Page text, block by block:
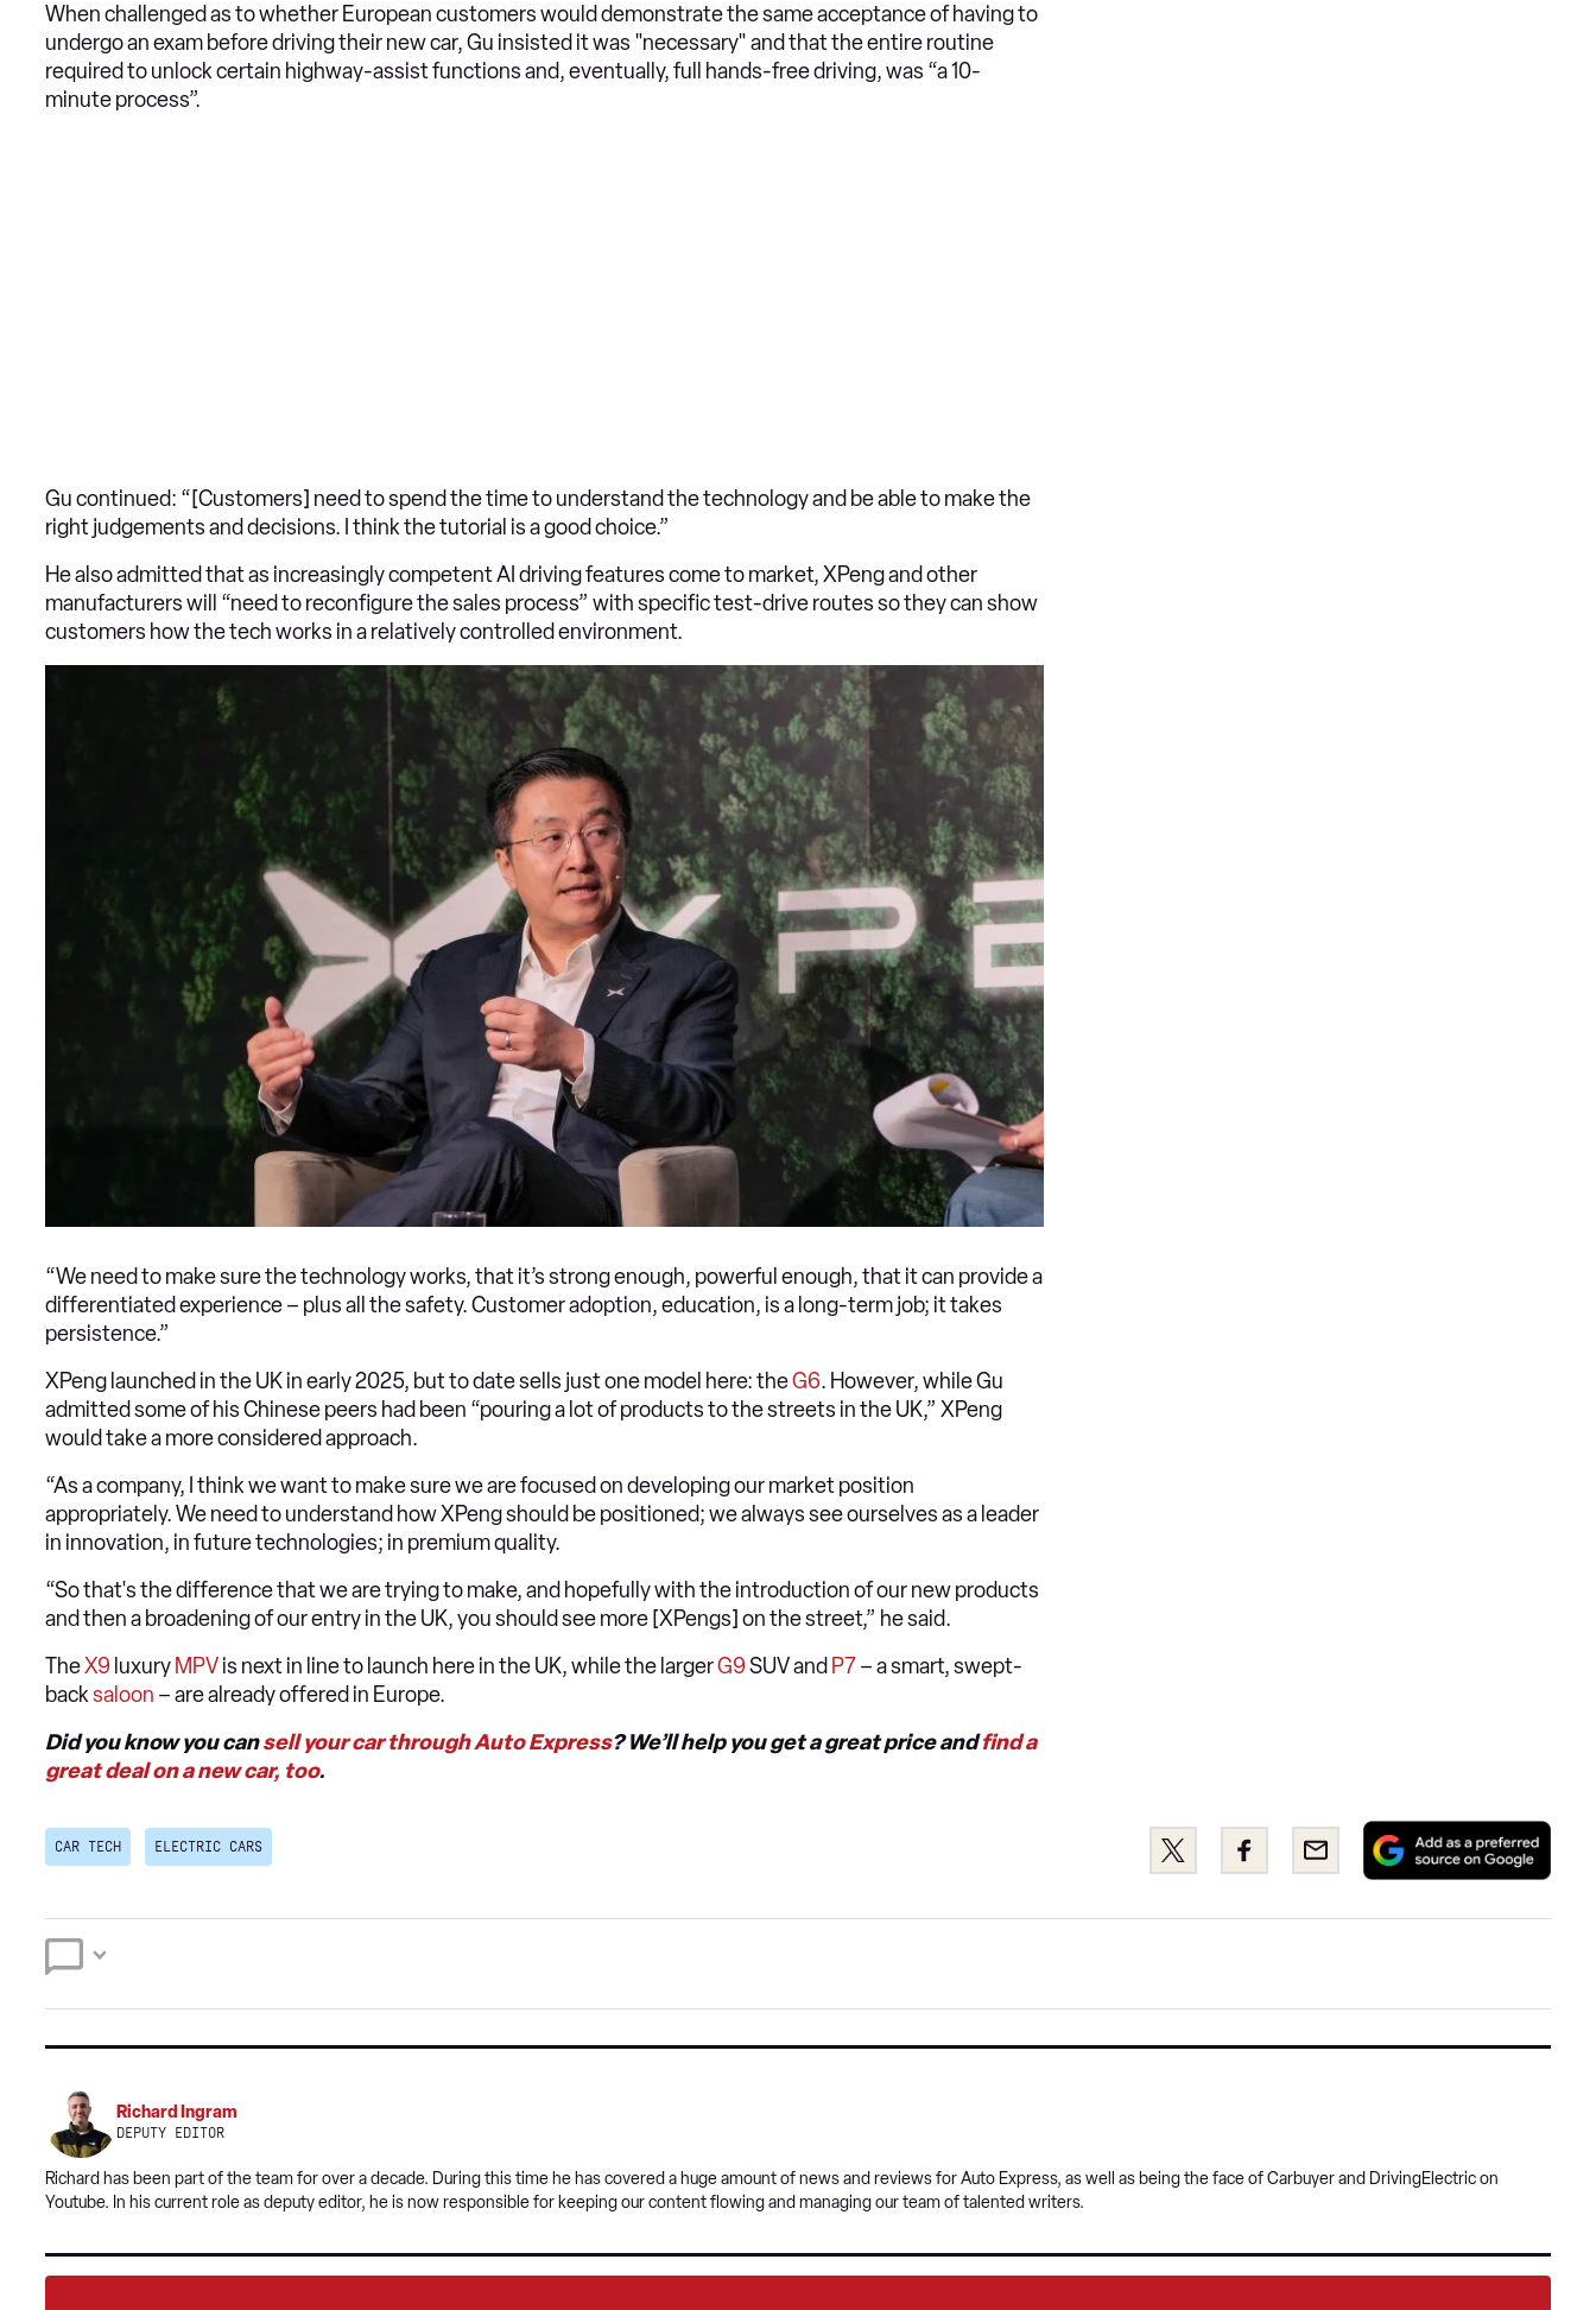
When challenged as to whether European customers would demonstrate the same acceptance of having to
undergo an exam before driving their new car, Gu insisted it was "necessary" and that the entire routine
required to unlock certain highway-assist functions and, eventually, full hands-free driving, was “a 10-
minute process”.
Gu continued: “[Customers] need to spend the time to understand the technology and be able to make the
right judgements and decisions. I think the tutorial is a good choice.”
He also admitted that as increasingly competent AI driving features come to market, XPeng and other
manufacturers will “need to reconfigure the sales process” with specific test-drive routes so they can show
customers how the tech works in a relatively controlled environment.
“We need to make sure the technology works, that it’s strong enough, powerful enough, that it can provide a
differentiated experience – plus all the safety. Customer adoption, education, is a long-term job; it takes
persistence.”
XPeng launched in the UK in early 2025, but to date sells just one model here: theG6. However, while Gu
admitted some of his Chinese peers had been “pouring a lot of products to the streets in the UK,” XPeng
would take a more considered approach.
“As a company, I think we want to make sure we are focused on developing our market position
appropriately. We need to understand how XPeng should be positioned; we always see ourselves as a leader
in innovation, in future technologies; in premium quality.
“So that's the difference that we are trying to make, and hopefully with the introduction of our new products
and then a broadening of our entry in the UK, you should see more [XPengs] on the street,” he said.
TheX9 luxury MPVis next in line to launch here in the UK, while the largerG9SUV and P7– a smart, swept-
backsaloon – are already offered in Europe.
Did you know you cansell your car through Auto Express? We’ll help you get a great price andfind a
great deal on a new car, too.
CAR TECH ELECTRIC CARS
Share
this
Twitter
Share
this
Facebook
Email
Add
Richard Ingram
DEPUTY EDITOR
Richard has been part of the team for over a decade. During this time he has covered a huge amount of news and reviews for Auto Express, as well as being the face of Carbuyer and DrivingElectric on
Youtube. In his current role as deputy editor, he is now responsible for keeping our content flowing and managing our team of talented writers.